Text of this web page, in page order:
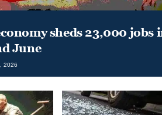
sheds 23,000 jobs
June
2026